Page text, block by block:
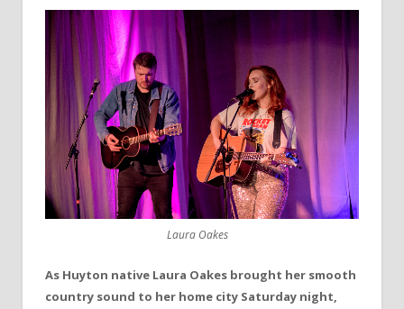
Laura Oakes
As Huyton native Laura Oakes brought her smooth
country sound to her home city Saturday night,